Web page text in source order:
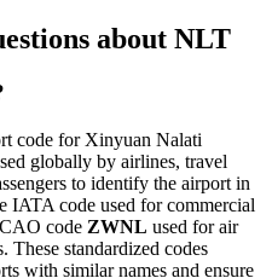
about NLT
code for Xinyuan Nalati
globally by airlines, travel
to identify the airport in
IATA code used for commercial
code ZWNL used for air
standardized codes
with similar names and ensure